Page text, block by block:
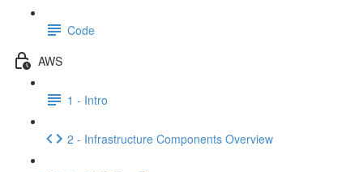
Code
AWS
1 - Intro
2 - Infrastructure Components Overview